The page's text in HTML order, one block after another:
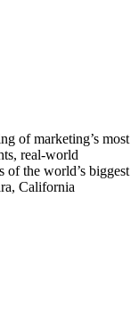
of marketing’s most
real-world
of the world’s biggest
California